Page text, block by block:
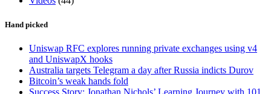
Hand picked
Uniswap RFC explores running private exchanges using v4
and UniswapX hooks
Australia targets Telegram a day after Russia indicts Durov
Bitcoin’s weak hands fold
Success Story: Jonathan Nichols’ Learning Journey with 101